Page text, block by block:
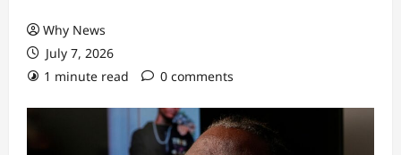
Why News
July 7, 2026
1 minute read
0 comments